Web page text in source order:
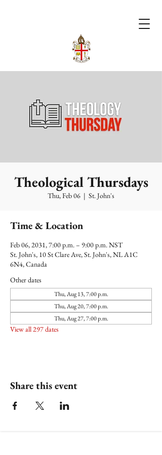
Theological Thursdays
Thu, Feb 06
  |
St. John's
Time & Location
Feb 06, 2031, 7:00 p.m. – 9:00 p.m. NST
St. John's, 10 St Clare Ave, St. John's, NL A1C
6N4, Canada
Other dates
Thu, Aug 13, 7:00 p.m.
Thu, Aug 20, 7:00 p.m.
Thu, Aug 27, 7:00 p.m.
View all 297 dates
Share this event